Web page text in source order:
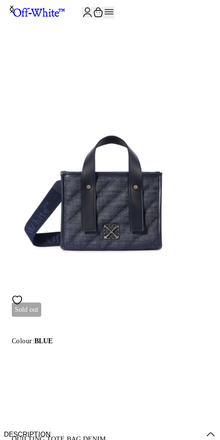
Sold out
Colour:BLUE
DESCRIPTION